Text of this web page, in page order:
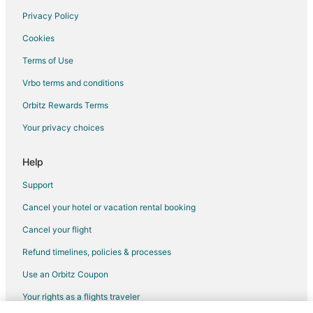
Flights from Minneapolis - St. Paul to Lake Oswego
Flights from Philadelphia to Lake Oswego
Flights from Phoenix to Lake Oswego
Flights from Sacramento to Lake Oswego
Flights from Anchorage to Woodburn
Flights from Austin to Woodburn
Flights from Chicago to Woodburn
Flights from Dallas to Woodburn
Flights from Denver to Woodburn
Flights from Los Angeles to Woodburn
Flights from Minneapolis - St. Paul to Woodburn
Flights from New York to Woodburn
Flights from Phoenix to Woodburn
Privacy Policy
Cookies
Terms of Use
Vrbo terms and conditions
Orbitz Rewards Terms
Your privacy choices
Help
Support
Cancel your hotel or vacation rental booking
Cancel your flight
Refund timelines, policies & processes
Use an Orbitz Coupon
Your rights as a flights traveler